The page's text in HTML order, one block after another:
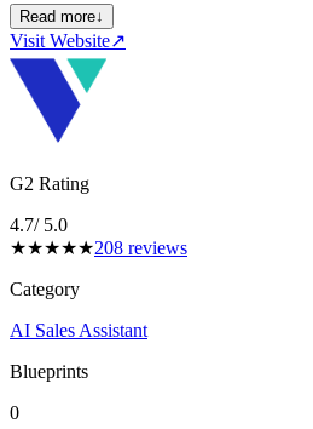
Read more↓
Visit Website↗
G2 Rating
4.7/ 5.0
★★★★★208 reviews
Category
AI Sales Assistant
Blueprints
0